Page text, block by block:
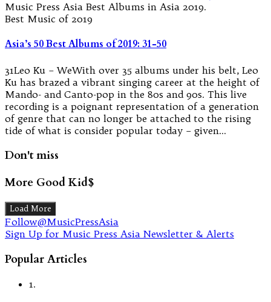
Music Press Asia Best Albums in Asia 2019.
Best Music of 2019
Asia’s 50 Best Albums of 2019: 31-50
31Leo Ku – WeWith over 35 albums under his belt, Leo
Ku has brazed a vibrant singing career at the height of
Mando- and Canto-pop in the 80s and 90s. This live
recording is a poignant representation of a generation
of genre that can no longer be attached to the rising
tide of what is consider popular today – given…
Don't miss
More Good Kid$
Load More
Follow@MusicPressAsia
Sign Up for Music Press Asia Newsletter & Alerts
Popular Articles
1.